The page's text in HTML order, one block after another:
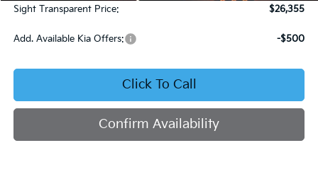
Sight Transparent Price:
$26,355
Add. Available Kia Offers: -$500
Click To Call
Confirm Availability